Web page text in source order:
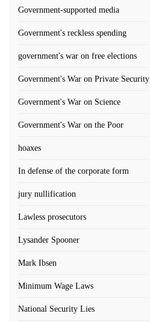
Government-supported media
Government's reckless spending
government's war on free elections
Government's War on Private Security
Government's War on Science
Government's War on the Poor
hoaxes
In defense of the corporate form
jury nullification
Lawless prosecutors
Lysander Spooner
Mark Ibsen
Minimum Wage Laws
National Security Lies